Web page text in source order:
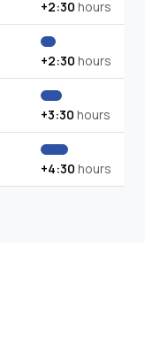
+2:30 hours
+2:30 hours
+3:30 hours
+4:30 hours